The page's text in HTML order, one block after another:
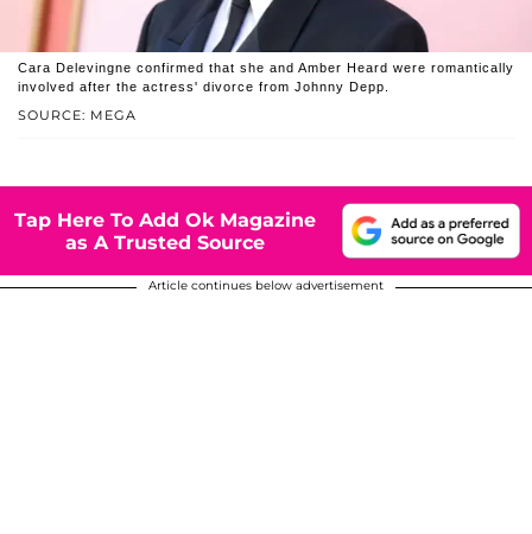
SOURCE: MEGA
Cara Delevingne confirmed that she and Amber Heard were romantically
involved after the actress' divorce from Johnny Depp.
Tap Here To Add Ok Magazine
as A Trusted Source
Article continues below advertisement